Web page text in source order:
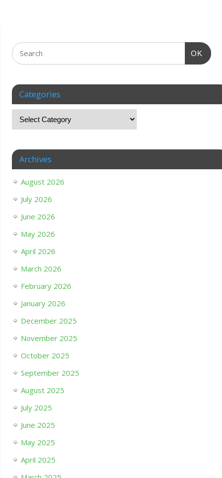
OK
Categories
Archives
August 2026
July 2026
June 2026
May 2026
April 2026
March 2026
February 2026
January 2026
December 2025
November 2025
October 2025
September 2025
August 2025
July 2025
June 2025
May 2025
April 2025